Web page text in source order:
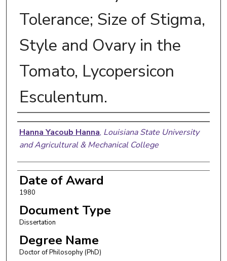
Tolerance; Size of Stigma,
Style and Ovary in the
Tomato, Lycopersicon
Esculentum.
Author
Hanna Yacoub Hanna, Louisiana State University
and Agricultural & Mechanical College
Date of Award
1980
Document Type
Dissertation
Degree Name
Doctor of Philosophy (PhD)